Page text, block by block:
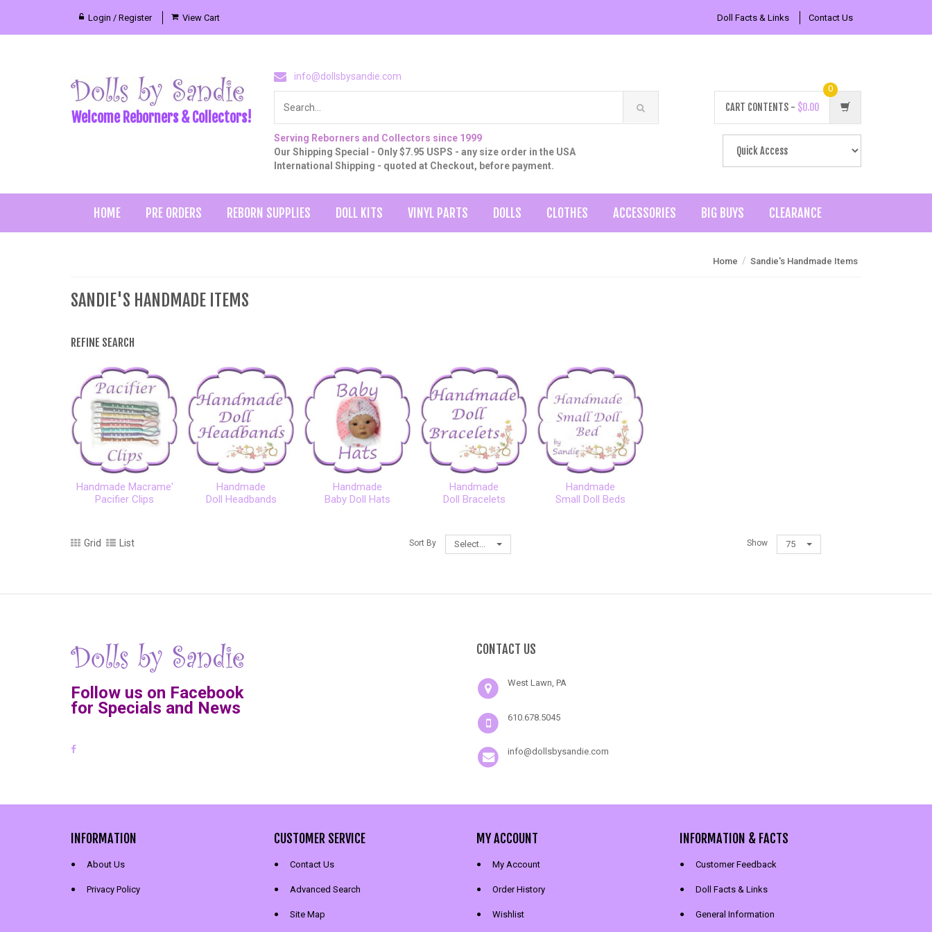
Login / Register View Cart Doll Facts & Links Contact Us
Welcome Reborners & Collectors!
info@dollsbysandie.com
Serving Reborners and Collectors since 1999
Our Shipping Special - Only $7.95 USPS - any size order in the USA
International Shipping - quoted at Checkout, before payment.
CART CONTENTS - $0.00
0
HOME PRE ORDERS REBORN SUPPLIES DOLL KITS VINYL PARTS DOLLS CLOTHES ACCESSORIES BIG BUYS CLEARANCE
Home / Sandie's Handmade Items
SANDIE'S HANDMADE ITEMS
REFINE SEARCH
Handmade Macrame'
Pacifier Clips
Handmade
Doll Headbands
Handmade
Baby Doll Hats
Handmade
Doll Bracelets
Handmade
Small Doll Beds
Grid List Sort By Select... Show 75
Follow us on Facebook
for Specials and News
CONTACT US
West Lawn, PA
610.678.5045
info@dollsbysandie.com
INFORMATION
About Us
Privacy Policy
CUSTOMER SERVICE
Contact Us
Advanced Search
Site Map
MY ACCOUNT
My Account
Order History
Wishlist
INFORMATION & FACTS
Customer Feedback
Doll Facts & Links
General Information